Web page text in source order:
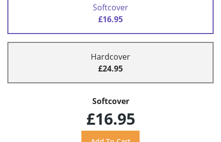
Softcover
£16.95
Hardcover
£24.95
Softcover
£16.95